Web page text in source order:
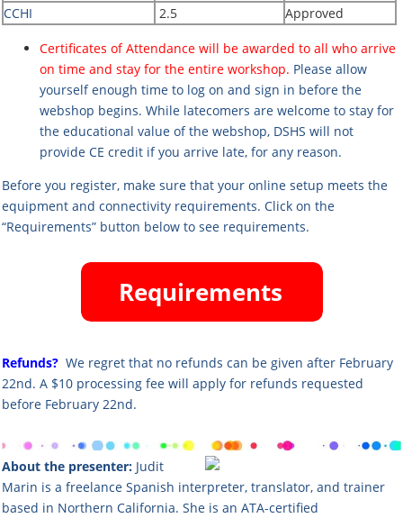
CCHI
2.5 Approved
Certificates of Attendance will be awarded to all who arrive
on time and stay for the entire workshop. Please allow
yourself enough time to log on and sign in before the
webshop begins. While latecomers are welcome to stay for
the educational value of the webshop, DSHS will not
provide CE credit if you arrive late, for any reason.
Before you register, make sure that your online setup meets the
equipment and connectivity requirements. Click on the
“Requirements” button below to see requirements.
Refunds? We regret that no refunds can be given after February
22nd. A $10 processing fee will apply for refunds requested
before February 22nd.
About the presenter: Judit
Marin is a freelance Spanish interpreter, translator, and trainer
based in Northern California. She is an ATA-certified